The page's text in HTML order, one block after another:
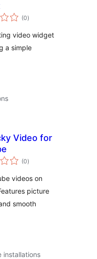
(0total
ratings
)
video widget
a simple
Video for
(0total
ratings
)
videos on
picture
smooth
installations